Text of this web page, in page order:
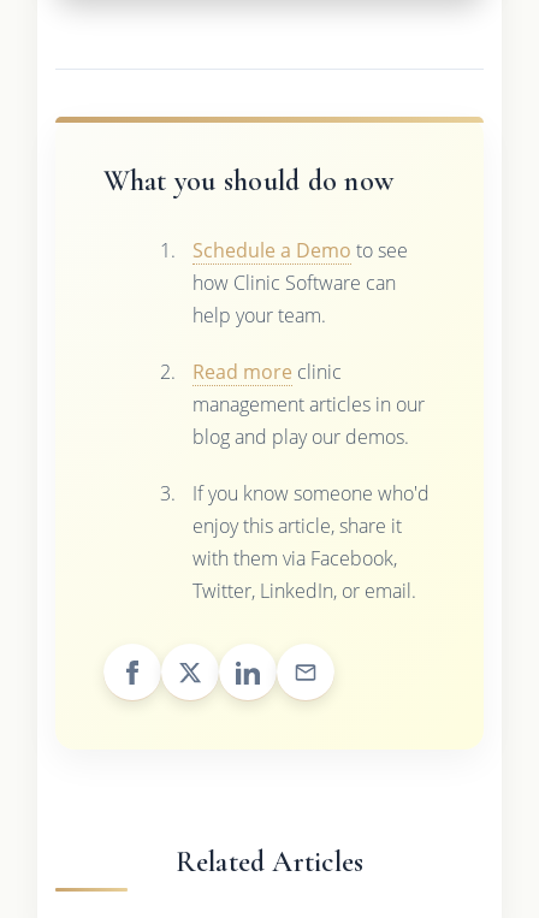
What you should do now
Schedule a Demo to see
how Clinic Software can
help your team.
Read more clinic
management articles in our
blog and play our demos.
If you know someone who'd
enjoy this article, share it
with them via Facebook,
Twitter, LinkedIn, or email.
Related Articles